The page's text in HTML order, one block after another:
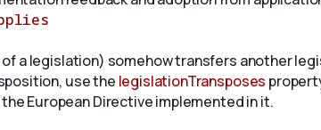
a legislation) somehow transfers another
use the legislationTransposes
European Directive implemented in it.